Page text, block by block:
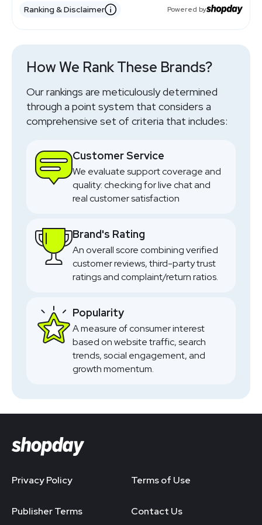
Nursery Furniture Uk Brand Mid Range
Travel Systems Style Led Uk Focus
Uk Retailer Baby Essentials
Uk Retailer Online Only
Car Seats Travel Systems
Premium Pushchairs
Premium Global Brand
Value Car Seats Travel Systems
Premium
Uk Retailer Broad Range
Big Catalog
Ranking & Disclaimer Powered by
How We Rank These Brands?
Our rankings are meticulously determined
through a point system that considers a
comprehensive set of criteria that includes:
Customer Service
We evaluate support coverage and
quality: checking for live chat and
real customer satisfaction
Brand's Rating
An overall score combining verified
customer reviews, third-party trust
ratings and complaint/return ratios.
Popularity
A measure of consumer interest
based on website traffic, search
trends, social engagement, and
growth momentum.
Privacy Policy Terms of Use
Publisher Terms Contact Us